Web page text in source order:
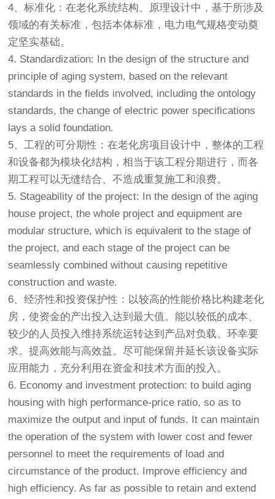
4、标准化：在老化系统结构、原理设计中，基于所涉及
领域的有关标准，包括本体标准，电力电气规格变动奠
定坚实基础。
4. Standardization: In the design of the structure and
principle of aging system, based on the relevant
standards in the fields involved, including the ontology
standards, the change of electric power specifications
lays a solid foundation.
5、工程的可分期性：在老化房项目设计中，整体的工程
和设备都为模块化结构，相当于该工程分期进行，而各
期工程可以无缝结合、不造成重复施工和浪费。
5. Stageability of the project: In the design of the aging
house project, the whole project and equipment are
modular structure, which is equivalent to the stage of
the project, and each stage of the project can be
seamlessly combined without causing repetitive
construction and waste.
6、经济性和投资保护性：以较高的性能价格比构建老化
房 ，使资金的产出投入达到最大值。能以较低的成本、
较少的人员投入维持系统运转达到产品对负载、环幸要
求。提高效能与高效益。尽可能保留并延长该设备实际
应用能力，充分利用在资金和技术方面的投入。
6. Economy and investment protection: to build aging
housing with high performance-price ratio, so as to
maximize the output and input of funds. It can maintain
the operation of the system with lower cost and fewer
personnel to meet the requirements of load and
circumstance of the product. Improve efficiency and
high efficiency. As far as possible to retain and extend